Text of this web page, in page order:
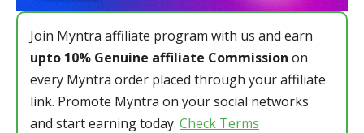
Join Myntra affiliate program with us and earn
upto 10% Genuine affiliate Commission on
every Myntra order placed through your affiliate
link. Promote Myntra on your social networks
and start earning today. Check Terms